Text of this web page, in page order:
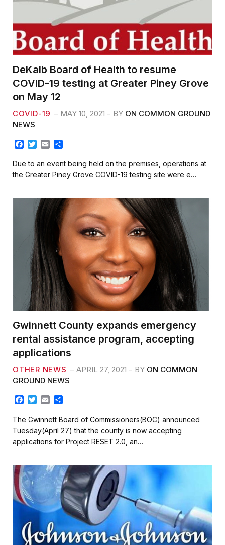
DeKalb Board of Health to resume
COVID-19 testing at Greater Piney Grove
on May 12
COVID-19 MAY 10, 2021 BY ON COMMON GROUND
NEWS
F
c
e
b
o
T
i
t
t
r
E
a
i
a
r
e
Due to an event being held on the premises, operations at
the Greater Piney Grove COVID-19 testing site were e…
Gwinnett County expands emergency
rental assistance program, accepting
applications
OTHER NEWS APRIL 27, 2021 BY ON COMMON
GROUND NEWS
c
e
b
o
k
T
i
t
t
e
a
i
l
a
r
e
The Gwinnett Board of Commissioners(BOC) announced
Tuesday(April 27) that the county is now accepting
applications for Project RESET 2.0, an…